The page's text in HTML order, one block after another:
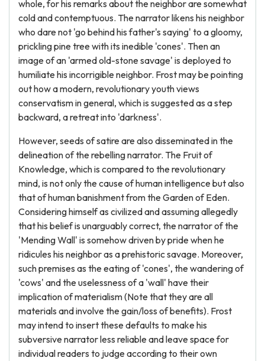
whole, for his remarks about the neighbor are somewhat
cold and contemptuous. The narrator likens his neighbor
who dare not 'go behind his father's saying' to a gloomy,
prickling pine tree with its inedible 'cones'. Then an
image of an 'armed old-stone savage' is deployed to
humiliate his incorrigible neighbor. Frost may be pointing
out how a modern, revolutionary youth views
conservatism in general, which is suggested as a step
backward, a retreat into 'darkness'.
However, seeds of satire are also disseminated in the
delineation of the rebelling narrator. The Fruit of
Knowledge, which is compared to the revolutionary
mind, is not only the cause of human intelligence but also
that of human banishment from the Garden of Eden.
Considering himself as civilized and assuming allegedly
that his belief is unarguably correct, the narrator of the
'Mending Wall' is somehow driven by pride when he
ridicules his neighbor as a prehistoric savage. Moreover,
such premises as the eating of 'cones', the wandering of
'cows' and the uselessness of a 'wall' have their
implication of materialism (Note that they are all
materials and involve the gain/loss of benefits). Frost
may intend to insert these defaults to make his
subversive narrator less reliable and leave space for
individual readers to judge according to their own